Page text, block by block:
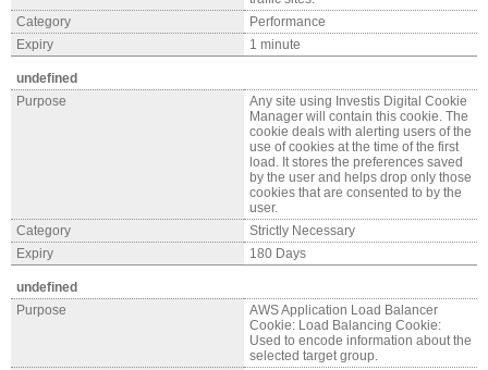
Category
Performance
Expiry
1 minute
undefined
Purpose
Any site using Investis Digital Cookie
Manager will contain this cookie. The
cookie deals with alerting users of the
use of cookies at the time of the first
load. It stores the preferences saved
by the user and helps drop only those
cookies that are consented to by the
user.
Category
Strictly Necessary
Expiry
180 Days
undefined
Purpose
AWS Application Load Balancer
Cookie: Load Balancing Cookie:
Used to encode information about the
selected target group.